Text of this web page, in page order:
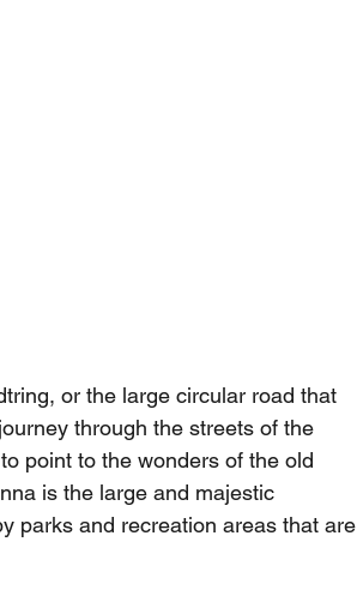
or the large circular road that
through the streets of the
point to the wonders of the old
is the large and majestic
parks and recreation areas that are